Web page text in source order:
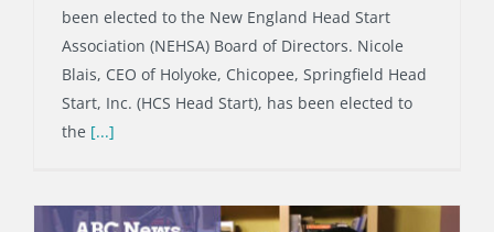
been elected to the New England Head Start
Association (NEHSA) Board of Directors. Nicole
Blais, CEO of Holyoke, Chicopee, Springfield Head
Start, Inc. (HCS Head Start), has been elected to
the [...]